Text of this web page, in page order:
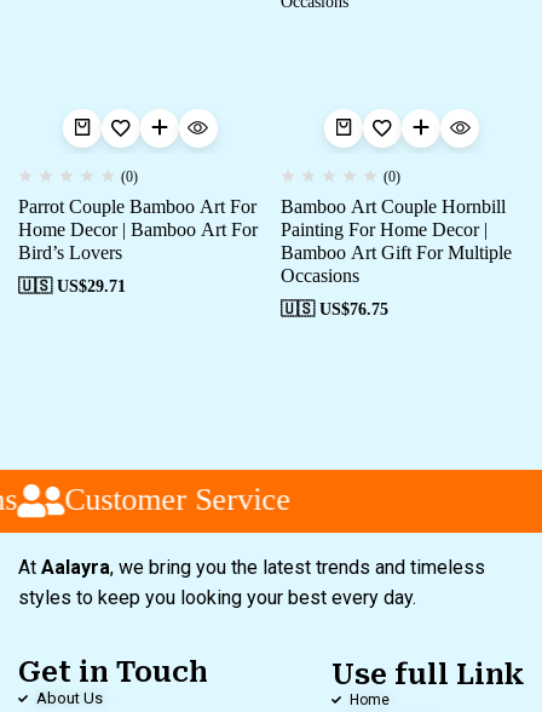
(0)
Parrot Couple Bamboo Art For
Home Decor | Bamboo Art For
Bird’s Lovers
🇺🇸 US$29.71
(0)
Bamboo Art Couple Hornbill
Painting For Home Decor |
Bamboo Art Gift For Multiple
Occasions
🇺🇸 US$76.75
Customer Service
At Aalayra, we bring you the latest trends and timeless
styles to keep you looking your best every day.
Get in Touch
About Us
Use full Link
Home